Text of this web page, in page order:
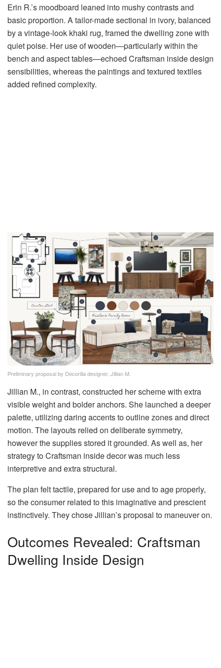
Erin R.’s moodboard leaned into mushy contrasts and
basic proportion. A tailor-made sectional in ivory, balanced
by a vintage-look khaki rug, framed the dwelling zone with
quiet poise. Her use of wooden—particularly within the
bench and aspect tables—echoed Craftsman inside design
sensibilities, whereas the paintings and textured textiles
added refined complexity.
Preliminary proposal by Decorilla designer, Jillian M.
Jillian M., in contrast, constructed her scheme with extra
visible weight and bolder anchors. She launched a deeper
palette, utilizing daring accents to outline zones and direct
motion. The layouts relied on deliberate symmetry,
however the supplies stored it grounded. As well as, her
strategy to Craftsman inside decor was much less
interpretive and extra structural.
The plan felt tactile, prepared for use and to age properly,
so the consumer related to this imaginative and prescient
instinctively. They chose Jillian’s proposal to maneuver on.
Outcomes Revealed: Craftsman
Dwelling Inside Design